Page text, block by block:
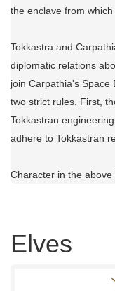
the enclave from
Tokkastra and
diplomatic relations
join Carpathia's Space
two strict rules. First,
Tokkastran
adhere to Tokkastran
Character in the above
Elves